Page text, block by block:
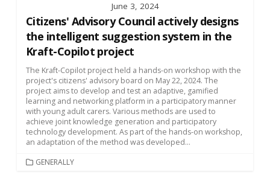
June 3, 2024
Citizens' Advisory Council actively designs
the intelligent suggestion system in the
Kraft-Copilot project
The Kraft-Copilot project held a hands-on workshop with the
project's citizens' advisory board on May 22, 2024. The
project aims to develop and test an adaptive, gamified
learning and networking platform in a participatory manner
with young adult carers. Various methods are used to
achieve joint knowledge generation and participatory
technology development. As part of the hands-on workshop,
an adaptation of the method was developed...
CATEGORIES
GENERALLY